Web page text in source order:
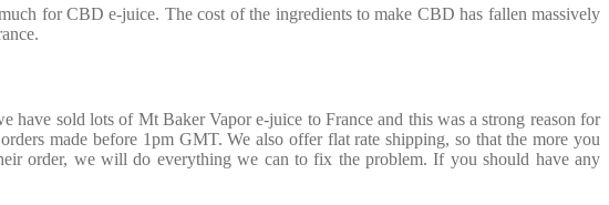
for CBD e-juice. The cost of the ingredients to make CBD has fallen massively
sold lots of Mt Baker Vapor e-juice to France and this was a strong reason for
made before 1pm GMT. We also offer flat rate shipping, so that the more you
order, we will do everything we can to fix the problem. If you should have any